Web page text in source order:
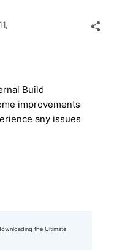
Build
improvements
any issues
the Ultimate